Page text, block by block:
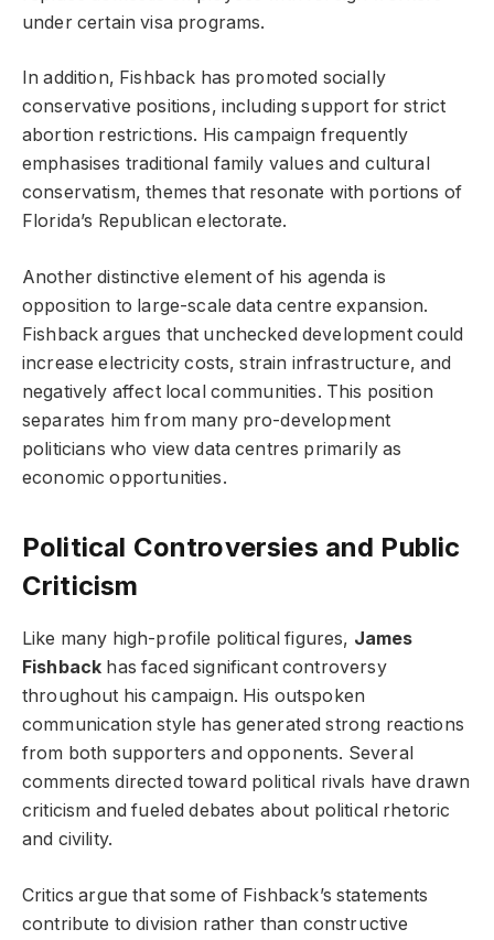
under certain visa programs.
In addition, Fishback has promoted socially
conservative positions, including support for strict
abortion restrictions. His campaign frequently
emphasises traditional family values and cultural
conservatism, themes that resonate with portions of
Florida’s Republican electorate.
Another distinctive element of his agenda is
opposition to large-scale data centre expansion.
Fishback argues that unchecked development could
increase electricity costs, strain infrastructure, and
negatively affect local communities. This position
separates him from many pro-development
politicians who view data centres primarily as
economic opportunities.
Political Controversies and Public
Criticism
Like many high-profile political figures, James
Fishback has faced significant controversy
throughout his campaign. His outspoken
communication style has generated strong reactions
from both supporters and opponents. Several
comments directed toward political rivals have drawn
criticism and fueled debates about political rhetoric
and civility.
Critics argue that some of Fishback’s statements
contribute to division rather than constructive